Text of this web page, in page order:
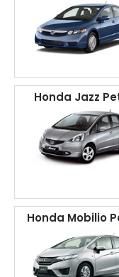
Honda Jazz
Honda Mobilio